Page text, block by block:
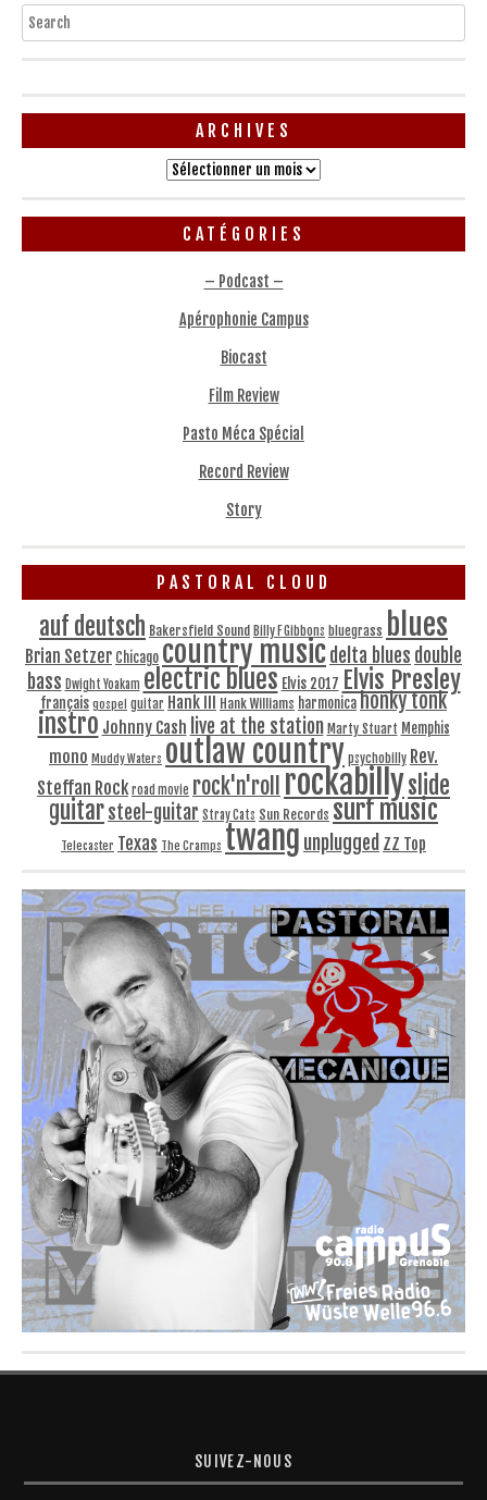
Search
ARCHIVES
Archives
CATÉGORIES
– Podcast –
Apérophonie Campus
Biocast
Film Review
Pasto Méca Spécial
Record Review
Story
PASTORAL CLOUD
auf deutsch Bakersfield Sound Billy F Gibbons bluegrass blues
Brian Setzer Chicago country musicdelta blues double
bass Dwight Yoakam electric blues Elvis 2017 Elvis Presley
français gospel guitar Hank III Hank Williams harmonicahonky tonk
instro Johnny Cash live at the station Marty Stuart Memphis
mono Muddy Waters outlaw country psychobilly Rev.
Steffan Rock road movie rock'n'roll rockabillyslide
guitarsteel-guitar Stray Cats Sun Records surf music
Telecaster Texas The Cramps twang unplugged ZZ Top
SUIVEZ-NOUS